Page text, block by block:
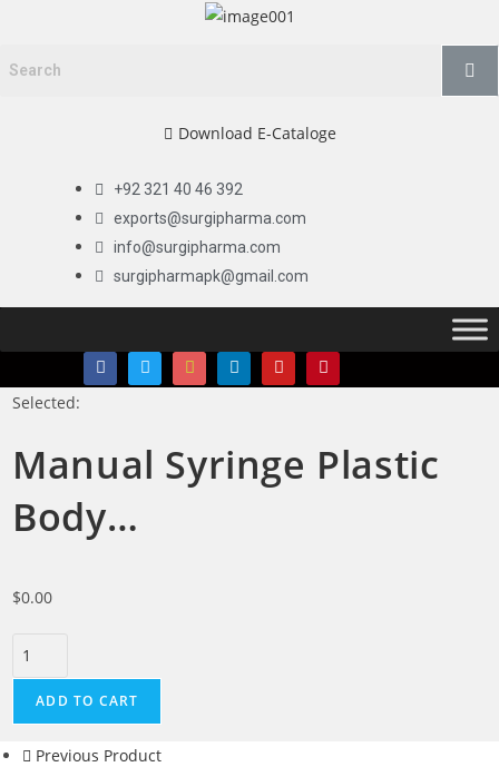
Download E-Cataloge
+92 321 40 46 392
exports@surgipharma.com
info@surgipharma.com
surgipharmapk@gmail.com
Selected:
Manual Syringe Plastic
Body…
$0.00
ADD TO CART
Previous Product